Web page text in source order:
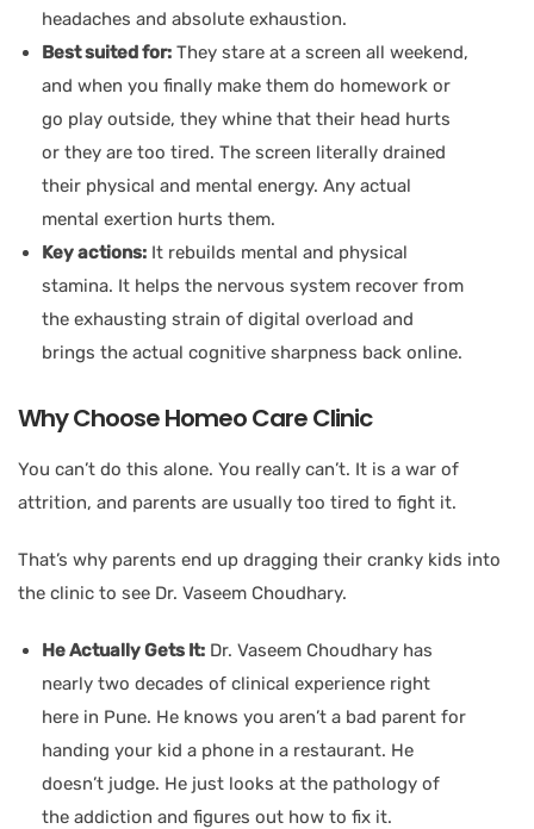
headaches and absolute exhaustion.
Best suited for: They stare at a screen all weekend,
and when you finally make them do homework or
go play outside, they whine that their head hurts
or they are too tired. The screen literally drained
their physical and mental energy. Any actual
mental exertion hurts them.
Key actions: It rebuilds mental and physical
stamina. It helps the nervous system recover from
the exhausting strain of digital overload and
brings the actual cognitive sharpness back online.
Why Choose Homeo Care Clinic
You can’t do this alone. You really can’t. It is a war of
attrition, and parents are usually too tired to fight it.
That’s why parents end up dragging their cranky kids into
the clinic to see Dr. Vaseem Choudhary.
He Actually Gets It: Dr. Vaseem Choudhary has
nearly two decades of clinical experience right
here in Pune. He knows you aren’t a bad parent for
handing your kid a phone in a restaurant. He
doesn’t judge. He just looks at the pathology of
the addiction and figures out how to fix it.